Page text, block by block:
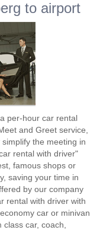
to airport
per-hour car rental
and Greet service,
the meeting in
rental with driver"
famous shops or
saving your time in
by our company
rental with driver with
car or minivan
car, coach,